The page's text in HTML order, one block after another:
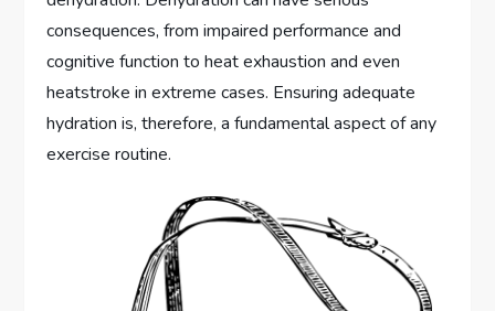
consequences, from impaired performance and
cognitive function to heat exhaustion and even
heatstroke in extreme cases. Ensuring adequate
hydration is, therefore, a fundamental aspect of any
exercise routine.